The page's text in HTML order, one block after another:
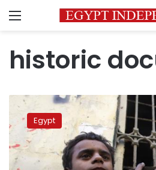
Menu
historic
Scientific
institute
renovations
could
cost
up
Egypt